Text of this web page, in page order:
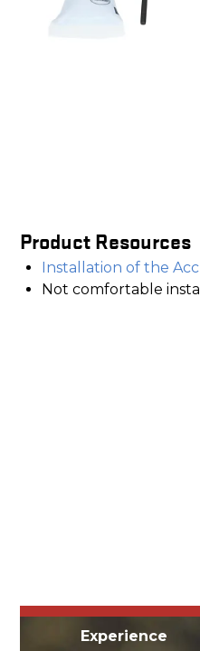
Product Resources
Installation of the
Not comfortable
Experience